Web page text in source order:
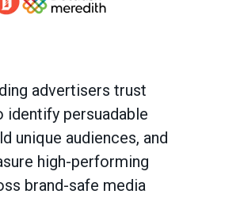
advertisers trust
identify persuadable
unique audiences, and
high-performing
brand-safe media